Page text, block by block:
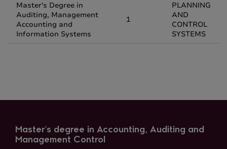
Master's Degree in
Auditing, Management
Accounting and
Information Systems
1
PLANNING
AND
CONTROL
SYSTEMS
Master's degree in Accounting, Auditing and
Management Control